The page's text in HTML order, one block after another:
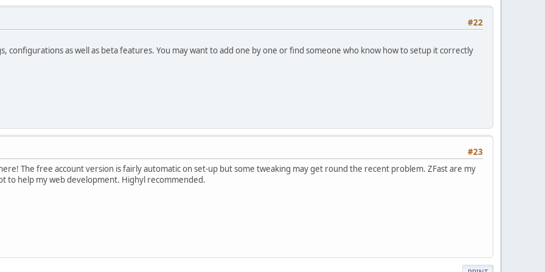
#22
configurations as well as beta features. You may want to add one by one or find someone who know how to setup it correctly
#23
The free account version is fairly automatic on set-up but some tweaking may get round the recent problem. ZFast are my
to help my web development. Highyl recommended.